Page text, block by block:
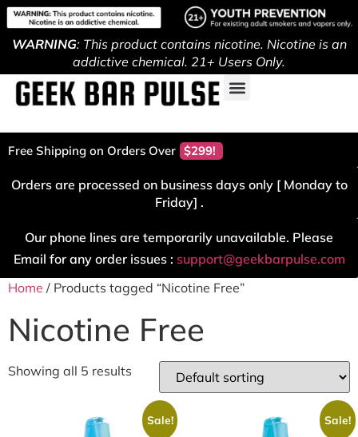
WARNING: This product contains nicotine. Nicotine is an
addictive chemical. 21+ Users Only.
Free Shipping on Orders Over $299!
Orders are processed on business days only [ Monday to
Friday] .
Our phone lines are temporarily unavailable. Please
Email for any order issues : support@geekbarpulse.com
Home / Products tagged “Nicotine Free”
Nicotine Free
Showing all 5 results
Sale! Sale!